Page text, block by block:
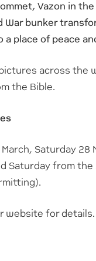
Vazon in
War bunker
a place of peace
across the
the Bible.
Saturday 28
Saturday from
website for details.